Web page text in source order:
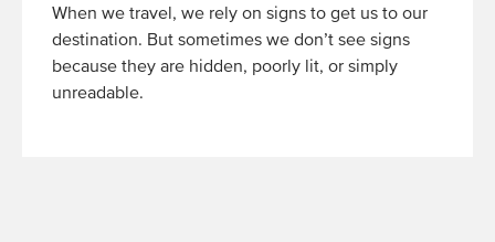
When we travel, we rely on signs to get us to our
destination. But sometimes we don’t see signs
because they are hidden, poorly lit, or simply
unreadable.